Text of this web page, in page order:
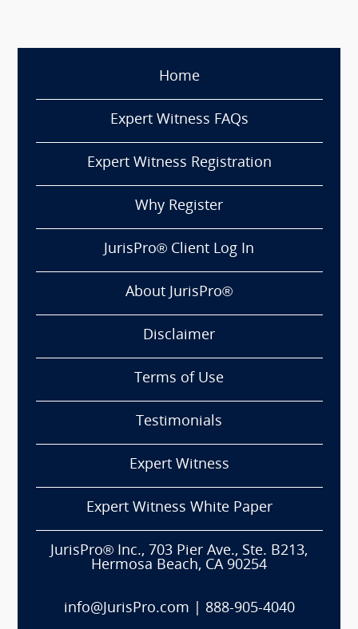
Home
Expert Witness FAQs
Expert Witness Registration
Why Register
JurisPro® Client Log In
About JurisPro®
Disclaimer
Terms of Use
Testimonials
Expert Witness
Expert Witness White Paper
JurisPro® Inc., 703 Pier Ave., Ste. B213,
Hermosa Beach, CA 90254
info@JurisPro.com 888-905-4040